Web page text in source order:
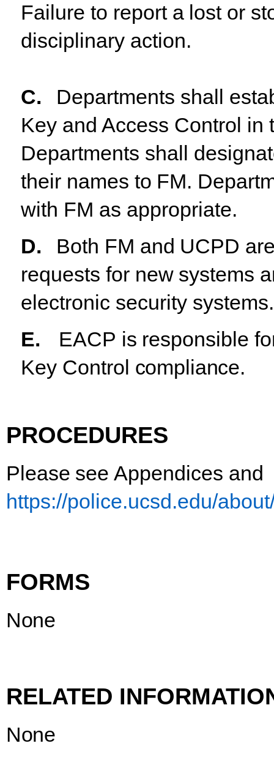
Failure to report a lost or
disciplinary action.
C.
Departments shall
Key and Access Control in
Departments shall
their names to FM.
with FM as appropriate.
D.
Both FM and UCPD
requests for new systems
electronic security systems.
E.
EACP is responsible
Key Control compliance.
PROCEDURES
Please see Appendices and
https://police.ucsd.edu/
FORMS
None
RELATED
None